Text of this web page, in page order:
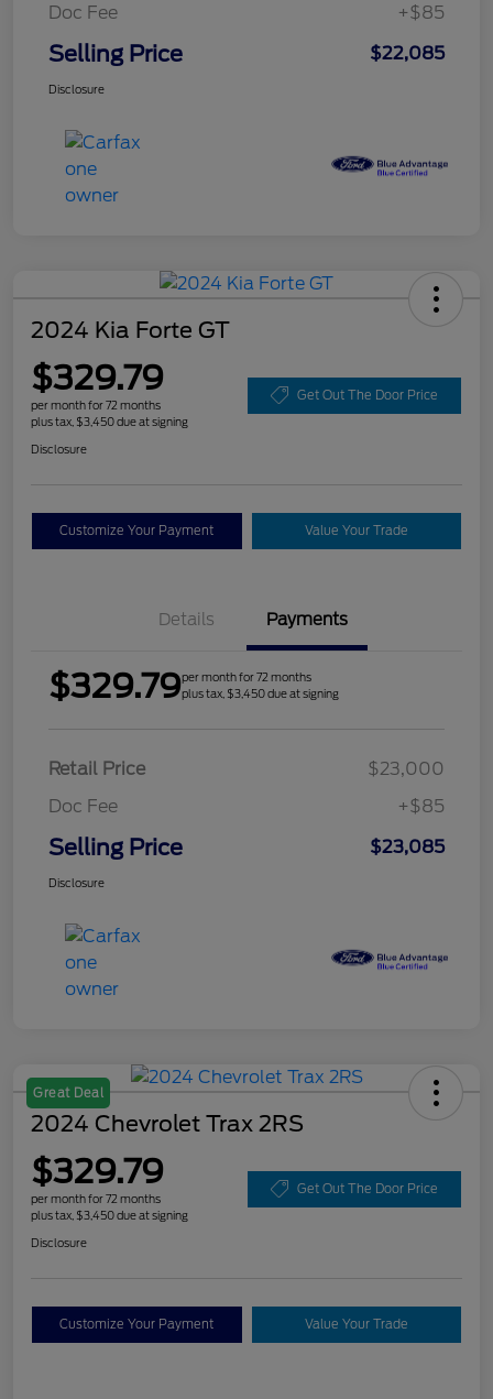
Doc Fee
+$85
Selling Price $22,085
Disclosure
2024 Kia Forte GT
$329.79
per month for 72 months
plus tax, $3,450 due at signing
Get Out The Door Price
Disclosure
Customize Your Payment Value Your Trade
Details Payments
$329.79per month for 72 months
plus tax, $3,450 due at signing
Retail Price
$23,000
Doc Fee
+$85
Selling Price $23,085
Disclosure
Great Deal
2024 Chevrolet Trax 2RS
$329.79
per month for 72 months
plus tax, $3,450 due at signing
Get Out The Door Price
Disclosure
Customize Your Payment Value Your Trade